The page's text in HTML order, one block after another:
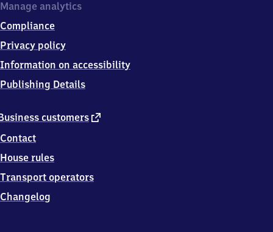
customers external
Contact
House rules
Transport operators
Changelog
Manage analytics
Compliance
Privacy policy
Information on accessibility
Publishing Details